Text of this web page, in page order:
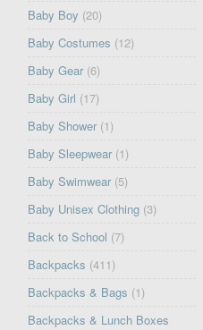
Baby Boy (20)
Baby Costumes (12)
Baby Gear (6)
Baby Girl (17)
Baby Shower (1)
Baby Sleepwear (1)
Baby Swimwear (5)
Baby Unisex Clothing (3)
Back to School (7)
Backpacks (411)
Backpacks & Bags (1)
Backpacks & Lunch Boxes